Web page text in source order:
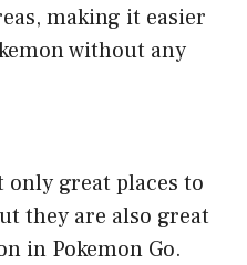
making it easier
without any
great places to
they are also great
in Pokemon Go.